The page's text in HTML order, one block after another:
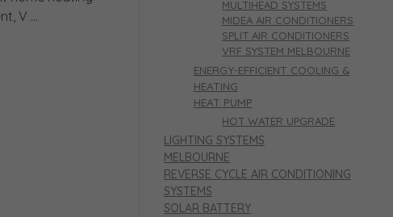
V ...
MULTIHEAD SYSTEMS
MIDEA AIR CONDITIONERS
SPLIT AIR CONDITIONERS
VRF SYSTEM MELBOURNE
ENERGY-EFFICIENT COOLING &
HEATING
HEAT PUMP
HOT WATER UPGRADE
LIGHTING SYSTEMS
MELBOURNE
REVERSE CYCLE AIR CONDITIONING
SYSTEMS
SOLAR BATTERY